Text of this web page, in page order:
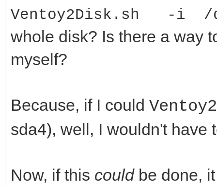
Ventoy2Disk.sh -i /
whole disk? Is there a way
myself?
Because, if I could
sda4), well, I wouldn't have
Now, if this couldbe done,